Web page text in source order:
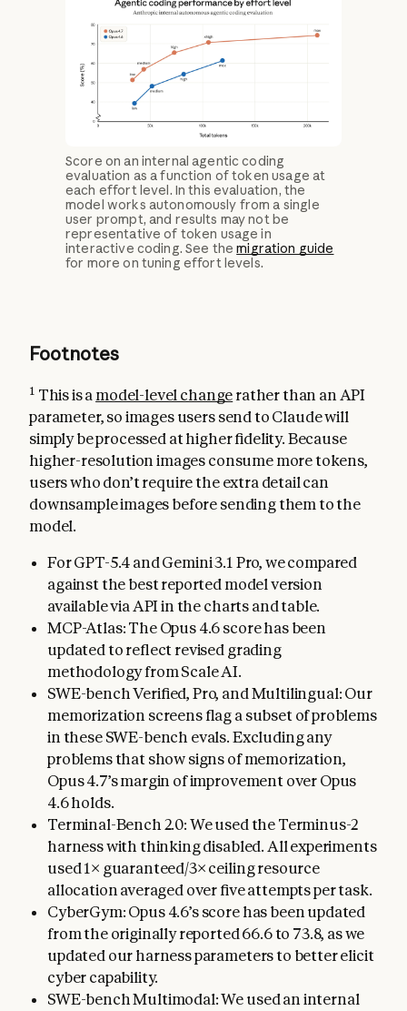
Score on an internal agentic coding
evaluation as a function of token usage at
each effort level. In this evaluation, the
model works autonomously from a single
user prompt, and results may not be
representative of token usage in
interactive coding. See themigration guide
for more on tuning effort levels.
Footnotes
1 This is a model-level change rather than an API
parameter, so images users send to Claude will
simply be processed at higher fidelity. Because
higher-resolution images consume more tokens,
users who don’t require the extra detail can
downsample images before sending them to the
model.
For GPT-5.4 and Gemini 3.1 Pro, we compared
against the best reported model version
available via API in the charts and table.
MCP-Atlas: The Opus 4.6 score has been
updated to reflect revised grading
methodology from Scale AI.
SWE-bench Verified, Pro, and Multilingual: Our
memorization screens flag a subset of problems
in these SWE-bench evals. Excluding any
problems that show signs of memorization,
Opus 4.7’s margin of improvement over Opus
4.6 holds.
Terminal-Bench 2.0: We used the Terminus-2
harness with thinking disabled. All experiments
used 1× guaranteed/3× ceiling resource
allocation averaged over five attempts per task.
CyberGym: Opus 4.6’s score has been updated
from the originally reported 66.6 to 73.8, as we
updated our harness parameters to better elicit
cyber capability.
SWE-bench Multimodal: We used an internal